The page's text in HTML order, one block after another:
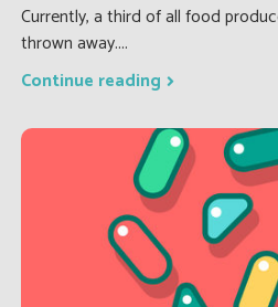
Currently, a third of all food
thrown away....
Continue reading